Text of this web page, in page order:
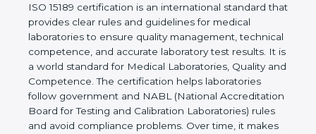
also attract new clients who want to work with safe
and quality-assured labs.
ISO 15189 certification is an international standard
that provides clear rules and guidelines for medical
laboratories to ensure quality management,
technical competence, and accurate laboratory test
results. It is a world standard for Medical
Laboratories, Quality and Competence. The